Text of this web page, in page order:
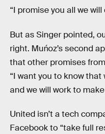
“I promise you all we will
But as Singer pointed,
right. Muńoz’s second
that other promises
“I want you to know
and we will work to
United isn’t a tech
Facebook to “take full